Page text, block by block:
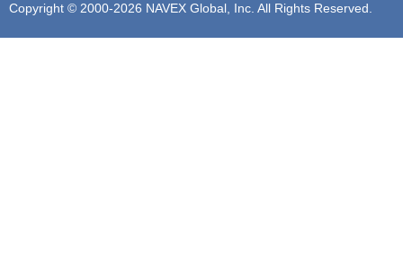
Copyright © 2000-2026 NAVEX Global, Inc. All Rights Reserved.